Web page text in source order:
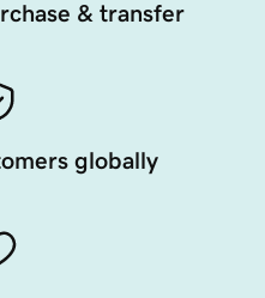
& transfer
globally